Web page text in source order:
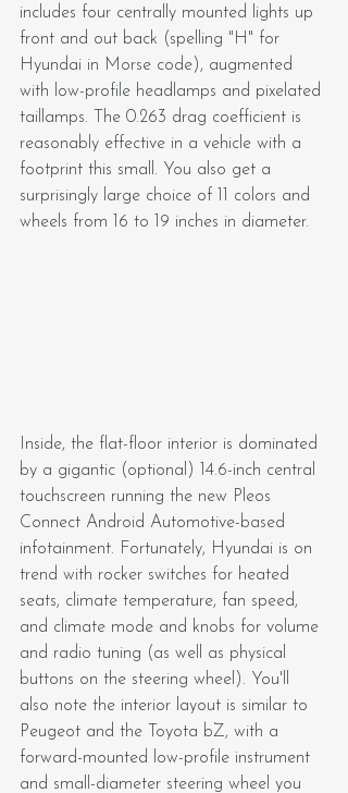
includes four centrally mounted lights up
front and out back (spelling "H" for
Hyundai in Morse code), augmented
with low-profile headlamps and pixelated
taillamps. The 0.263 drag coefficient is
reasonably effective in a vehicle with a
footprint this small. You also get a
surprisingly large choice of 11 colors and
wheels from 16 to 19 inches in diameter.
Inside, the flat-floor interior is dominated
by a gigantic (optional) 14.6-inch central
touchscreen running the new Pleos
Connect Android Automotive-based
infotainment. Fortunately, Hyundai is on
trend with rocker switches for heated
seats, climate temperature, fan speed,
and climate mode and knobs for volume
and radio tuning (as well as physical
buttons on the steering wheel). You'll
also note the interior layout is similar to
Peugeot and the Toyota bZ, with a
forward-mounted low-profile instrument
and small-diameter steering wheel you